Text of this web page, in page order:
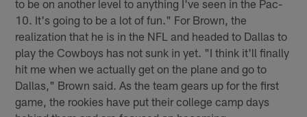
to be on another level to anything I've seen in the Pac-
10. It's going to be a lot of fun." For Brown, the
realization that he is in the NFL and headed to Dallas to
play the Cowboys has not sunk in yet. "I think it'll finally
hit me when we actually get on the plane and go to
Dallas," Brown said. As the team gears up for the first
game, the rookies have put their college camp days